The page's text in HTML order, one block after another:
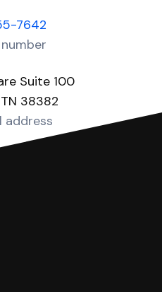
7642
Suite 100
38382
address
tn.com/county-